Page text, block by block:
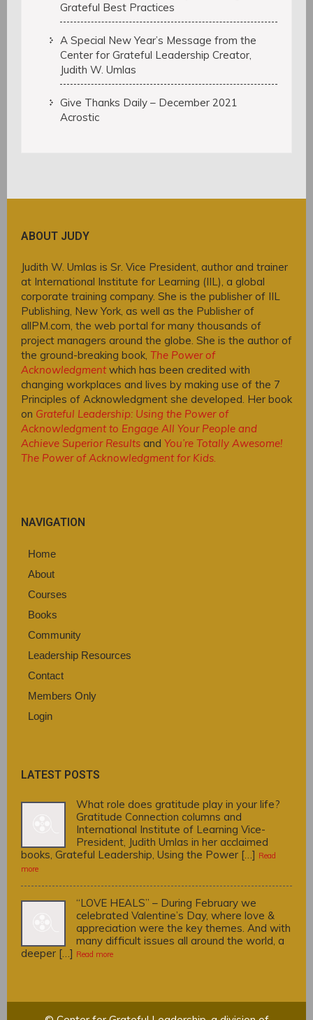
Grateful Best Practices
A Special New Year’s Message from the
Center for Grateful Leadership Creator,
Judith W. Umlas
Give Thanks Daily – December 2021
Acrostic
ABOUT JUDY
Judith W. Umlas is Sr. Vice President, author and trainer
at International Institute for Learning (IIL), a global
corporate training company. She is the publisher of IIL
Publishing, New York, as well as the Publisher of
allPM.com, the web portal for many thousands of
project managers around the globe. She is the author of
the ground-breaking book, The Power of
Acknowledgmentwhich has been credited with
changing workplaces and lives by making use of the 7
Principles of Acknowledgment she developed. Her book
on Grateful Leadership: Using the Power of
Acknowledgment to Engage All Your People and
Achieve Superior Results and You’re Totally Awesome!
The Power of Acknowledgment for Kids.
NAVIGATION
Home
About
Courses
Books
Community
Leadership Resources
Contact
Members Only
Login
LATEST POSTS
What role does gratitude play in your life?
Gratitude Connection columns and
International Institute of Learning Vice-
President, Judith Umlas in her acclaimed
books, Grateful Leadership, Using the Power […] Read
more
“LOVE HEALS” – During February we
celebrated Valentine’s Day, where love &
appreciation were the key themes. And with
many difficult issues all around the world, a
deeper […] Read more